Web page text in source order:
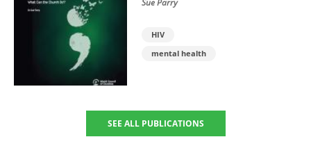
Sue Parry
HIV
mental health
SEE ALL PUBLICATIONS